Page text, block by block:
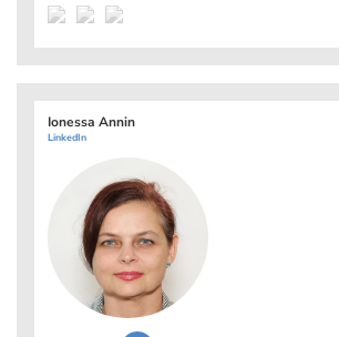
Ionessa Annin
LinkedIn